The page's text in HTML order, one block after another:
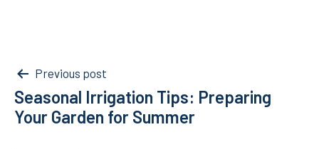
Post
navigation
Previous post
Seasonal Irrigation Tips: Preparing
Your Garden for Summer